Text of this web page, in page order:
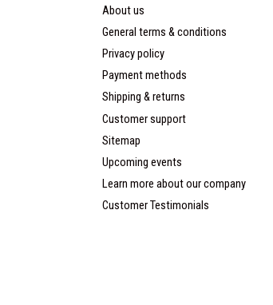
About us
General terms & conditions
Privacy policy
Payment methods
Shipping & returns
Customer support
Sitemap
Upcoming events
Learn more about our company
Customer Testimonials